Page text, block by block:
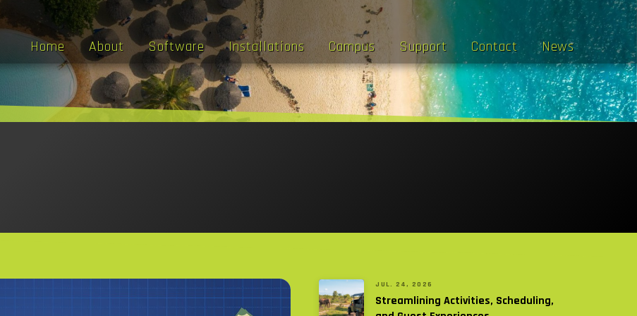
Home About Software Installations Campus Support Contact News
JUL. 24, 2026
Streamlining Activities, Scheduling,